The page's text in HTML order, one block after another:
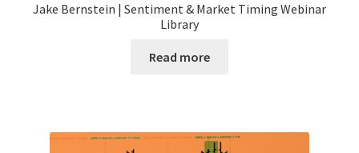
Jake Bernstein | Sentiment & Market Timing Webinar
Library
Read more